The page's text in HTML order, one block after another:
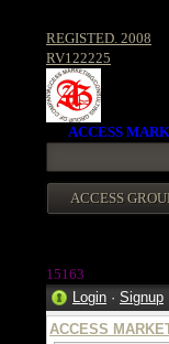
REGISTED. 2008
RV122225
ACCESS
15163
Login · Signup
ACCESS